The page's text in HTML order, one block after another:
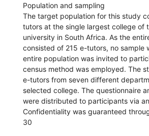
Population and sampling
The target population for this study
tutors at the single largest college of
university in South Africa. As the
consisted of 215 e-tutors, no sample
entire population was invited to
census method was employed. The
e-tutors from seven different
selected college. The questionnaire
were distributed to participants via
Confidentiality was guaranteed
30